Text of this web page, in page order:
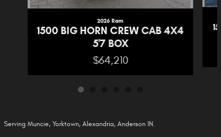
2026 Ram
1500 BIG HORN CREW CAB 4X4
5'7 BOX
$64,210
Serving Muncie, Yorktown, Alexandria, Anderson IN.